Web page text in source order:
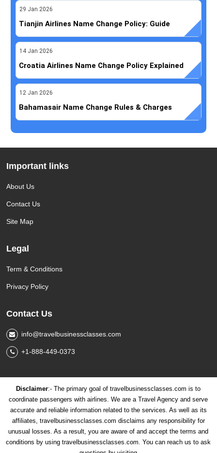
29 Jan 2026
Tianjin Airlines Name Change Policy: Guide
14 Jan 2026
Croatia Airlines Name Change Policy Explained
12 Jan 2026
Bahamasair Name Change Rules & Charges
Important links
About Us
Contact Us
Site Map
Legal
Term & Conditions
Privacy Policy
Contact Us
info@travelbusinessclasses.com
+1-888-449-0373
Disclaimer:- The primary goal of travelbusinessclasses.com is to
coordinate passengers with airlines. We are a Travel Agency and serve
accurate and reliable information related to the services. As well as its
affiliates, travelbusinessclasses.com disclaims any responsibility for
unusual losses. As a result, you are aware of and accept the terms and
conditions by using travelbusinessclasses.com. You can reach us to ask